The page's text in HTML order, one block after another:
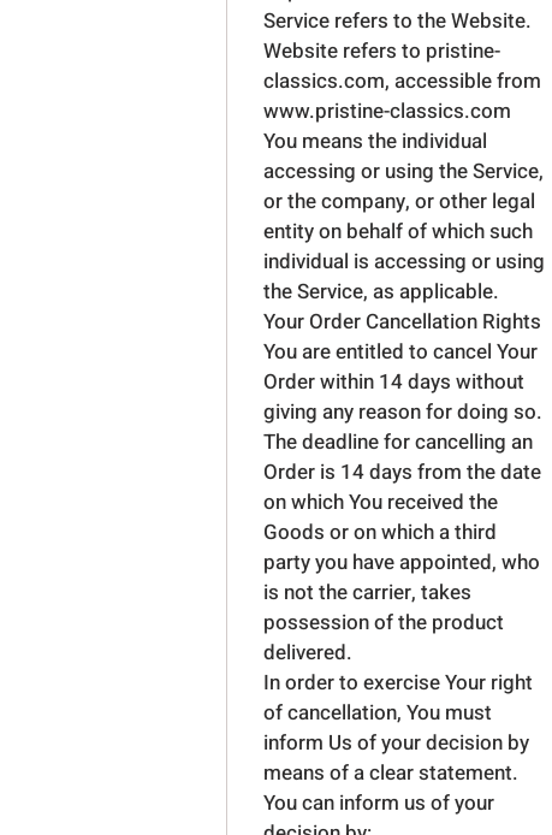
Service refers to the Website.
Website refers to pristine-
classics.com, accessible from
www.pristine-classics.com
You means the individual
accessing or using the Service,
or the company, or other legal
entity on behalf of which such
individual is accessing or using
the Service, as applicable.
Your Order Cancellation Rights
You are entitled to cancel Your
Order within 14 days without
giving any reason for doing so.
The deadline for cancelling an
Order is 14 days from the date
on which You received the
Goods or on which a third
party you have appointed, who
is not the carrier, takes
possession of the product
delivered.
In order to exercise Your right
of cancellation, You must
inform Us of your decision by
means of a clear statement.
You can inform us of your